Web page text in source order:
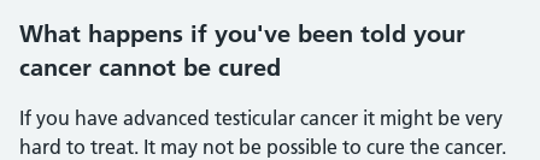
What happens if you've been told your
cancer cannot be cured
If you have advanced testicular cancer it might be very
hard to treat. It may not be possible to cure the cancer.